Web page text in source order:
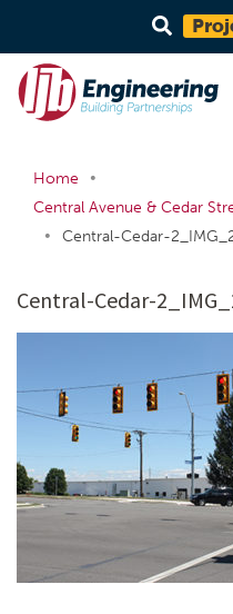
Home
•
Central Avenue & Cedar
•
Central-Cedar-
Central-Cedar-